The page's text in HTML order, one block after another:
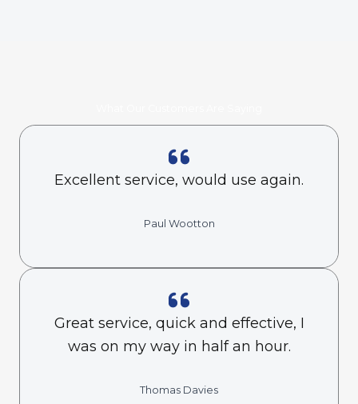
Excellent service, would use again.
Paul Wootton
Great service, quick and effective, I
was on my way in half an hour.
Thomas Davies